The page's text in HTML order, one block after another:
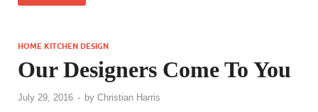
HOME KITCHEN DESIGN
Our Designers Come To You
July 29, 2016 - by Christian Harris